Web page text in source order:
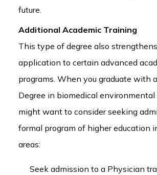
future.
Additional Academic Training
This type of degree also
application to certain advanced
programs. When you graduate with
Degree in biomedical environmental
might want to consider seeking
formal program of higher education
areas:
Seek admission to a Physician